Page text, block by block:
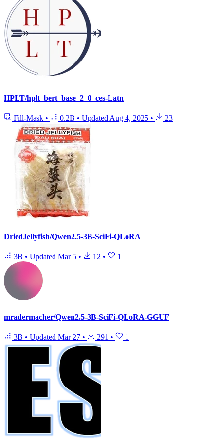
HPLT/hplt_bert_base_2_0_ces-Latn
Fill-Mask • 0.2B • Updated Aug 4, 2025 • 23
DriedJellyfish/Qwen2.5-3B-SciFi-QLoRA
3B • Updated Mar 5 • 12 • 1
mradermacher/Qwen2.5-3B-SciFi-QLoRA-GGUF
3B • Updated Mar 27 • 291 • 1